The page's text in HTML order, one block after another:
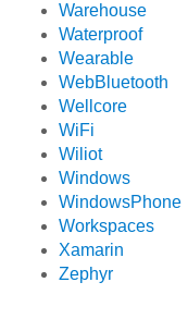
Warehouse
Waterproof
Wearable
WebBluetooth
Wellcore
WiFi
Wiliot
Windows
WindowsPhone
Workspaces
Xamarin
Zephyr